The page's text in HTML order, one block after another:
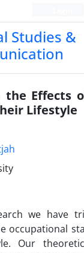
Studies &
the Effects
Lifestyle
we have
occupational
Our